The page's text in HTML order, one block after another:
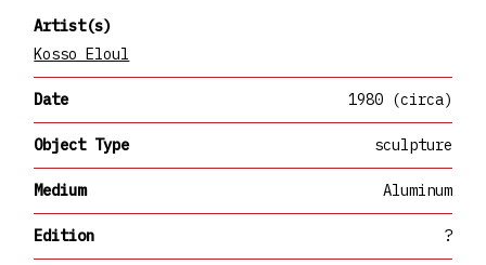
Artist(s)
Kosso Eloul
Date 1980 (circa)
Object Type sculpture
Medium Aluminum
Edition ?